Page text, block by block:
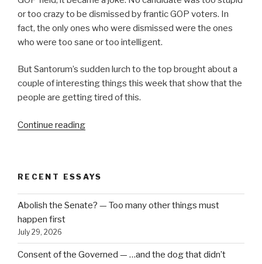
or too crazy to be dismissed by frantic GOP voters. In
fact, the only ones who were dismissed were the ones
who were too sane or too intelligent.
But Santorum’s sudden lurch to the top brought about a
couple of interesting things this week that show that the
people are getting tired of this.
Continue reading“Are
RECENT ESSAYS
Abolish the Senate? — Too many other things must
happen first
July 29, 2026
Consent of the Governed — …and the dog that didn’t